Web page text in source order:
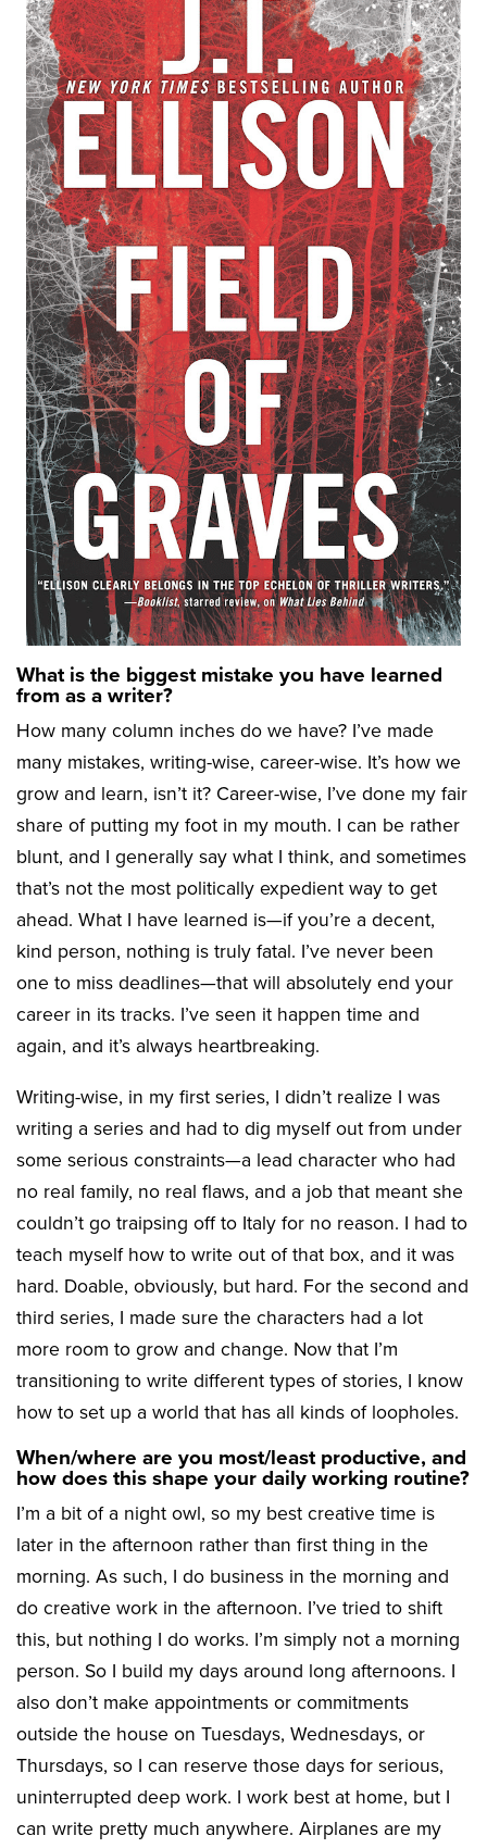
What is the biggest mistake you have learned
from as a writer?
How many column inches do we have? I’ve made
many mistakes, writing-wise, career-wise. It’s how we
grow and learn, isn’t it? Career-wise, I’ve done my fair
share of putting my foot in my mouth. I can be rather
blunt, and I generally say what I think, and sometimes
that’s not the most politically expedient way to get
ahead. What I have learned is—if you’re a decent,
kind person, nothing is truly fatal. I’ve never been
one to miss deadlines—that will absolutely end your
career in its tracks. I’ve seen it happen time and
again, and it’s always heartbreaking.
Writing-wise, in my first series, I didn’t realize I was
writing a series and had to dig myself out from under
some serious constraints—a lead character who had
no real family, no real flaws, and a job that meant she
couldn’t go traipsing off to Italy for no reason. I had to
teach myself how to write out of that box, and it was
hard. Doable, obviously, but hard. For the second and
third series, I made sure the characters had a lot
more room to grow and change. Now that I’m
transitioning to write different types of stories, I know
how to set up a world that has all kinds of loopholes.
When/where are you most/least productive, and
how does this shape your daily working routine?
I’m a bit of a night owl, so my best creative time is
later in the afternoon rather than first thing in the
morning. As such, I do business in the morning and
do creative work in the afternoon. I’ve tried to shift
this, but nothing I do works. I’m simply not a morning
person. So I build my days around long afternoons. I
also don’t make appointments or commitments
outside the house on Tuesdays, Wednesdays, or
Thursdays, so I can reserve those days for serious,
uninterrupted deep work. I work best at home, but I
can write pretty much anywhere. Airplanes are my